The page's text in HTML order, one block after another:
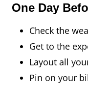
One Day
Check the
Get to the
Layout all
Pin on your